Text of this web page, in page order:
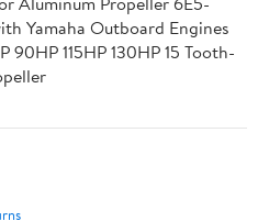
Yamaha Outboard Engines
115HP 130HP 15 Tooth-